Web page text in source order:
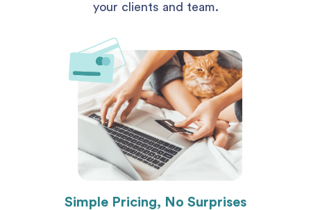
your clients and team.
Simple Pricing, No Surprises